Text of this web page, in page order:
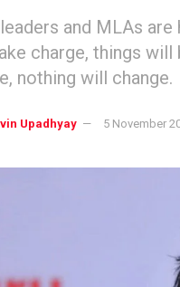
and MLAs
charge, things will
nothing will change.
Upadhyay 5 November